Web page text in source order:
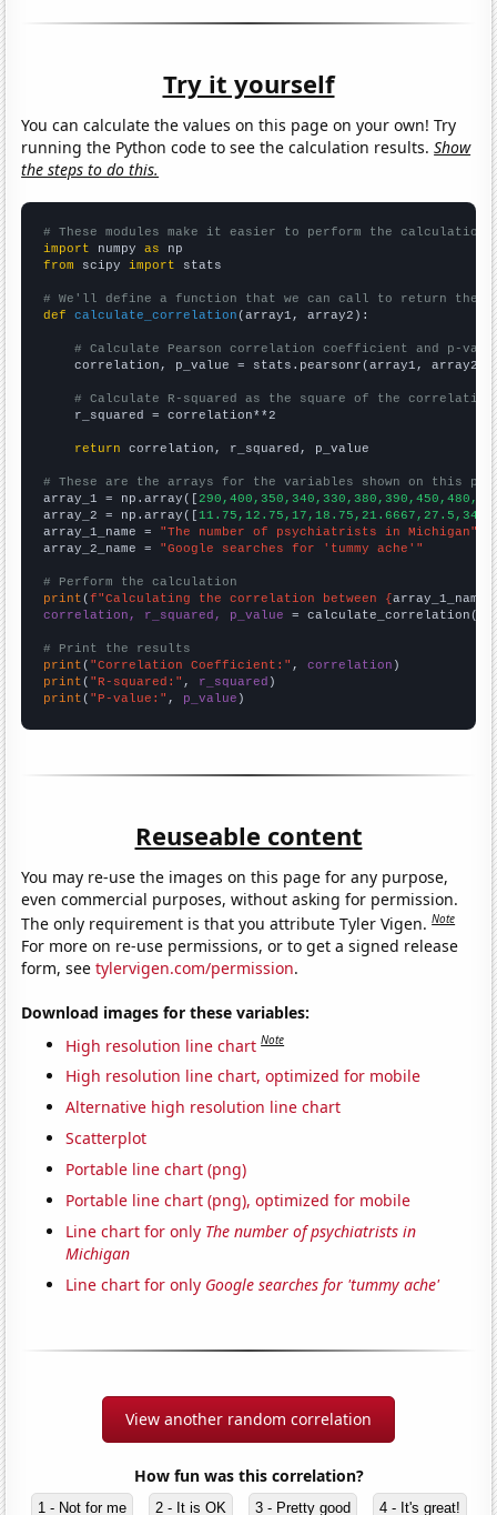
Try it yourself
You can calculate the values on this page on your own! Try
running the Python code to see the calculation results.Show
the steps to do this.
# These modules make it easier to perform the calculation
import numpy as
from scipy import stats
# We'll define a function that we can call to return the
def
calculate_correlation (array1, array2):
# Calculate Pearson correlation coefficient and p-
    correlation, p_value = stats.pearsonr(array1, array2)
# Calculate R-squared as the square of the
    r_squared = correlation**2
return correlation, r_squared, p_value
# These are the arrays for the variables shown on this
array_1 = np.array([
array_2 = np.array([
array_1_name = "The number of psychiatrists in Michigan"
array_2_name = "Google searches for 'tummy ache'"
# Perform the calculation
print (f"Calculating the correlation between {array_1_name
correlation, r_squared, p_value = calculate_correlation(
# Print the results
print ( "Correlation Coefficient:" , correlation
print ( "R-squared:" , r_squared
print ( "P-value:" , p_value )
Reuseable content
You may re-use the images on this page for any purpose,
even commercial purposes, without asking for permission.
The only requirement is that you attribute Tyler Vigen.Note
For more on re-use permissions, or to get a signed release
form, seetylervigen.com/permission.
Download images for these variables:
High resolution line chart Note
High resolution line chart, optimized for mobile
Alternative high resolution line chart
Scatterplot
Portable line chart (png)
Portable line chart (png), optimized for mobile
Line chart for only The number of psychiatrists in
Michigan
Line chart for only Google searches for 'tummy ache'
View another random correlation
How fun was this correlation?
1 - Not for me 2 - It is OK 3 - Pretty good 4 - It's great!